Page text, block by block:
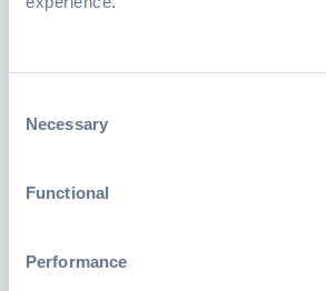
Selection
Necessary
Functional
Performance
data-backed
your own events